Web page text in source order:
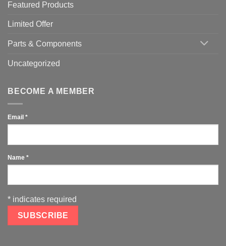
Featured Products
Limited Offer
Parts & Components
Uncategorized
BECOME A MEMBER
Email *
Name *
* indicates required